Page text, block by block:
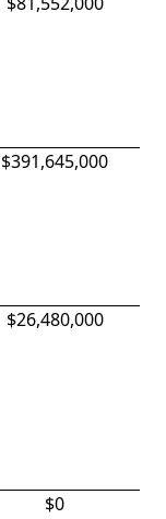
$391,645,000
$26,480,000
$0